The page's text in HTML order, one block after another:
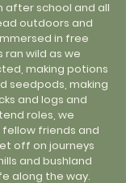
after school and all
outdoors and
in free
ran wild as we
making potions
seedpods, making
and logs and
roles, we
friends and
off on journeys
and bushland
along the way.